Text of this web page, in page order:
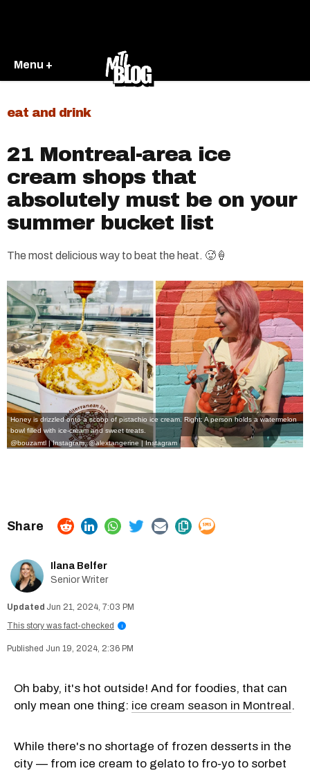
Menu +
eat and drink
21 Montreal-area ice
cream shops that
absolutely must be on your
summer bucket list
The most delicious way to beat the heat. 🥵🍦
Honey is drizzled onto a scoop of pistachio ice cream. Right: A person holds a watermelon
bowl filled with ice-cream and sweet treats.
@bouzamtl | Instagram,@alextangerine | Instagram
Ilana Belfer
Senior Writer
Jun 21, 2024, 7:03 PM
This story was fact-checked
i
Jun 19, 2024, 2:36 PM
Oh baby, it's hot outside! And for foodies, that can
only mean one thing: ice cream season in Montreal.
While there's no shortage of frozen desserts in the
city — from ice cream to gelato to fro-yo to sorbet